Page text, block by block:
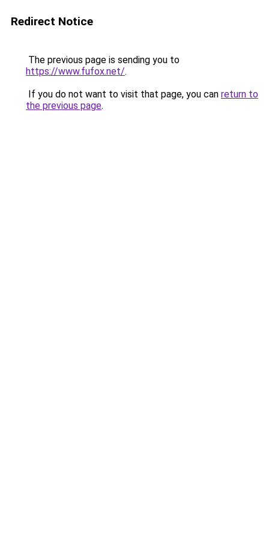
Redirect Notice
The previous page is sending you to
https://www.fufox.net/.
If you do not want to visit that page, you can return to
the previous page.